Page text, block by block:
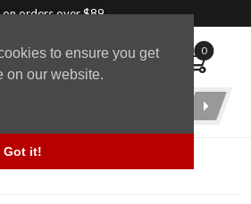
to ensure you get
on our website.
Got it!
on orders over $89
0